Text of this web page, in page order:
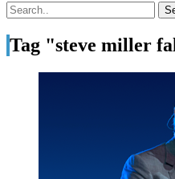
Tag "steve miller